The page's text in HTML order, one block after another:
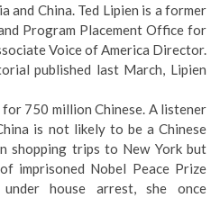
and China. Ted Lipien is a former
Program Placement Office for
Voice of America Director.
published last March, Lipien
750 million Chinese. A listener
is not likely to be a Chinese
shopping trips to New York but
imprisoned Nobel Peace Prize
house arrest, she once